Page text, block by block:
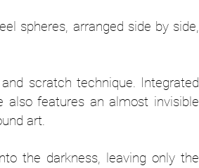
spheres, arranged side by side,
scratch technique. Integrated
also features an almost invisible
art.
the darkness, leaving only the